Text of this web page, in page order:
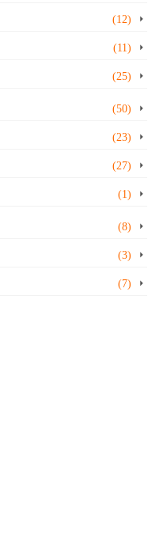
(12)
(11)
(25)
(50)
(23)
(27)
(1)
(8)
(3)
(7)